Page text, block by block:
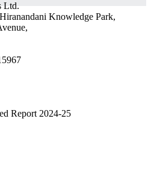
Ltd.
Knowledge Park,
Report 2024-25